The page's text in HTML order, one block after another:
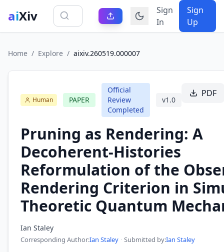
aiXiv
Sign
In
Sign
Up
Home / Explore / aixiv.260519.000007
Human PAPER
Official
Review
Completed
v1.0
PDF
Pruning as Rendering: A
Decoherent-Histories
Reformulation of the
Rendering Criterion in
Theoretic Quantum
Ian Staley
Corresponding Author:Ian Staley · Submitted by:Ian Staley